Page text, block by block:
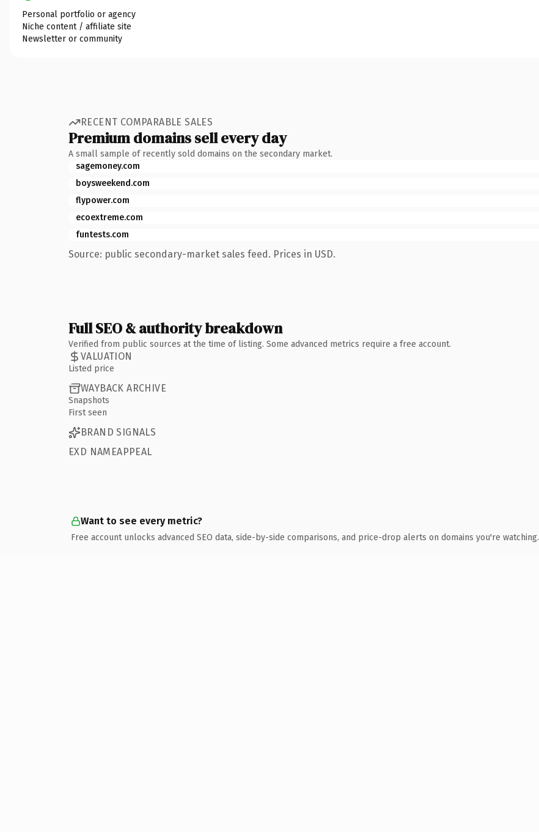
Personal portfolio or agency
Niche content / affiliate site
Newsletter or community
RECENT COMPARABLE SALES
Premium domains sell every day
A small sample of recently sold domains on the secondary market.
sagemoney.com
boysweekend.com
flypower.com
ecoextreme.com
funtests.com
Source: public secondary-market sales feed. Prices in USD.
Full SEO & authority breakdown
Verified from public sources at the time of listing. Some advanced metrics require a free account.
VALUATION
Listed price
WAYBACK ARCHIVE
Snapshots
First seen
BRAND SIGNALS
EXD NAMEAPPEAL
Want to see every metric?
Free account unlocks advanced SEO data, side-by-side comparisons, and price-drop alerts on domains you're watching.